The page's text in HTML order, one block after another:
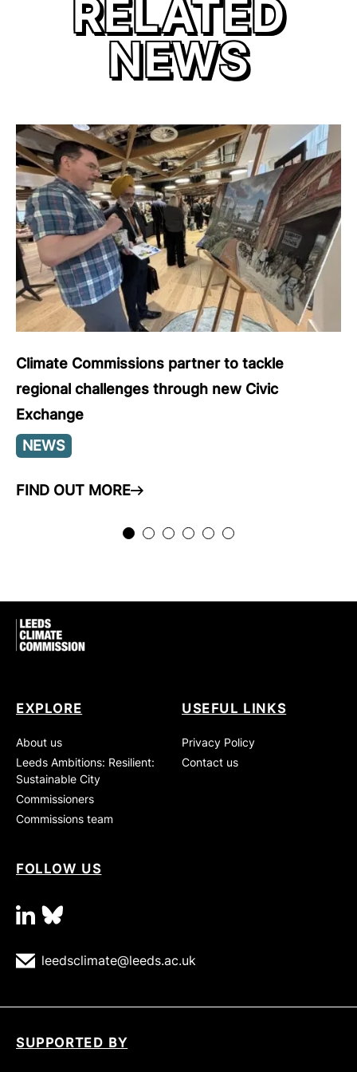
RELATED
NEWS
Climate Commissions partner to tackle
regional challenges through new Civic
Exchange
NEWS
FIND OUT MORE ARROW RIGHT
link to Find Out More
EXPLORE
About us
Leeds Ambitions: Resilient:
Sustainable City
Commissioners
Commissions team
USEFUL LINKS
Privacy Policy
Contact us
FOLLOW US
linkedinbluesky
leedsclimate@leeds.ac.uk
SUPPORTED BY